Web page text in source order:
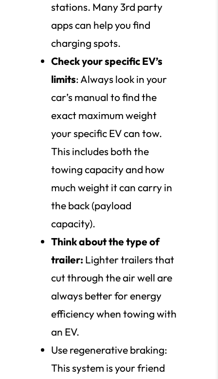
stations. Many 3rd party
apps can help you find
charging spots.
Check your specific EV’s
limits: Always look in your
car’s manual to find the
exact maximum weight
your specific EV can tow.
This includes both the
towing capacity and how
much weight it can carry in
the back (payload
capacity).
Think about the type of
trailer: Lighter trailers that
cut through the air well are
always better for energy
efficiency when towing with
an EV.
Use regenerative braking:
This system is your friend